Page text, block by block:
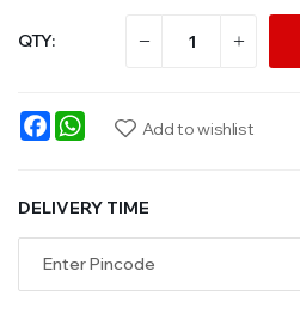
QTY:
FacebookWhatsAppAdd to wishlist
DELIVERY TIME